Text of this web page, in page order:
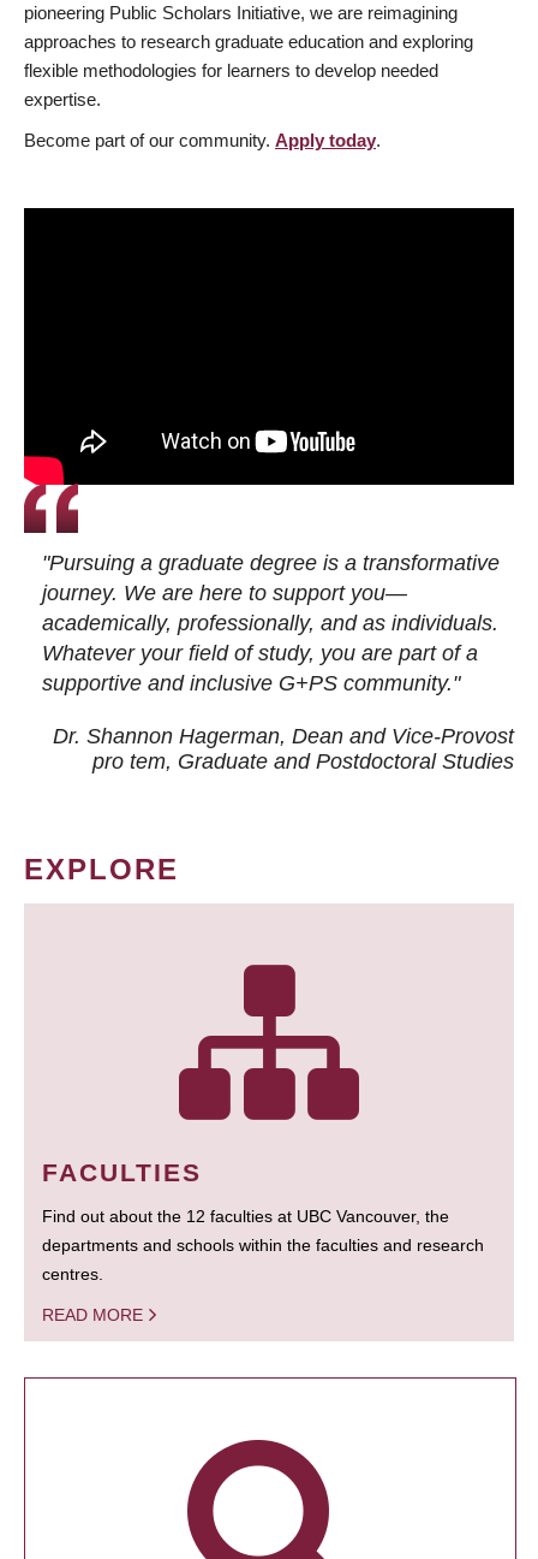
pioneering Public Scholars Initiative, we are reimagining
approaches to research graduate education and exploring
flexible methodologies for learners to develop needed
expertise.
Become part of our community. Apply today.
"Pursuing a graduate degree is a transformative
journey. We are here to support you—
academically, professionally, and as individuals.
Whatever your field of study, you are part of a
supportive and inclusive G+PS community."
Dr. Shannon Hagerman, Dean and Vice-Provost
pro tem, Graduate and Postdoctoral Studies
EXPLORE
FACULTIES
Find out about the 12 faculties at UBC Vancouver, the
departments and schools within the faculties and research
centres.
READ MORE